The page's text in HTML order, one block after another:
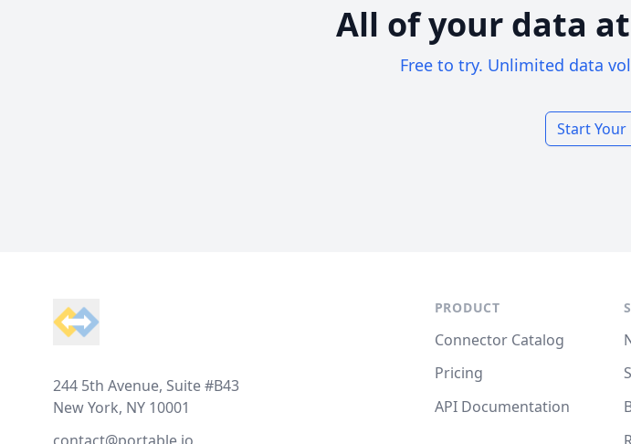
All of your data
Free to try. Unlimited data
Start Your
244 5th Avenue, Suite #B43
New York, NY 10001
PRODUCT
Connector Catalog
Pricing
API Documentation